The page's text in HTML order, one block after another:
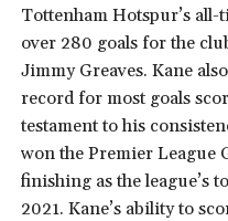
Tottenham Hotspur’s
over 280 goals for the
Jimmy Greaves. Kane
record for most goals
testament to his
won the Premier League
finishing as the league’s
2021. Kane’s ability to